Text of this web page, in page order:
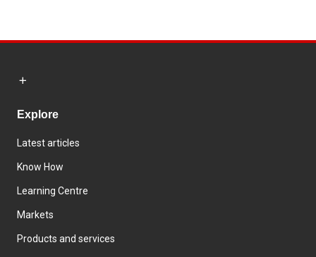
Explore
Latest articles
Know How
Learning Centre
Markets
Products and services